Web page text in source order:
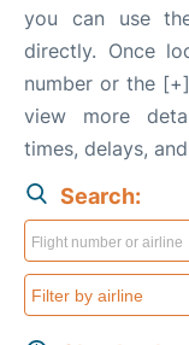
you can use
directly. Once
number or the
view more
times, delays,
Search: